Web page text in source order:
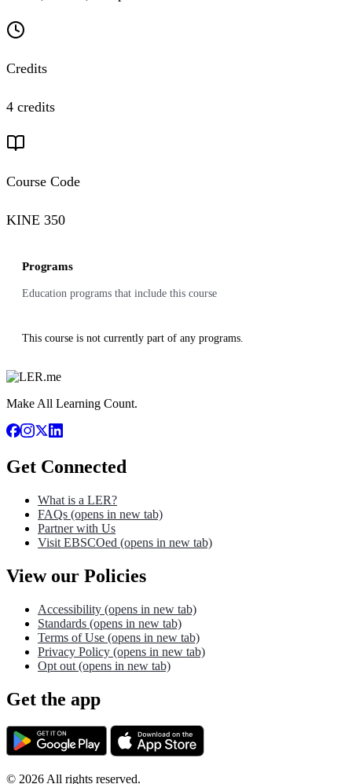
Credits
4 credits
Course Code
KINE 350
Programs
Education programs that include this course
This course is not currently part of any programs.
Make All Learning Count.
Get Connected
What is a LER?
FAQs (opens in new tab)
Partner with Us
Visit EBSCOed (opens in new tab)
View our Policies
Accessibility (opens in new tab)
Standards (opens in new tab)
Terms of Use (opens in new tab)
Privacy Policy (opens in new tab)
Opt out (opens in new tab)
Get the app
© 2026All rights reserved.